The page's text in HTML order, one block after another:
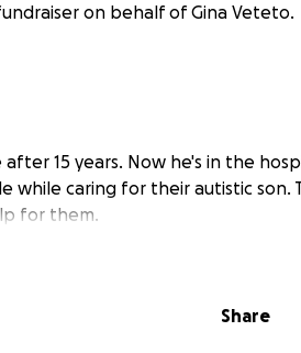
on behalf of Gina Veteto.
15 years. Now he's in the
while caring for their autistic son.
for them.
Share